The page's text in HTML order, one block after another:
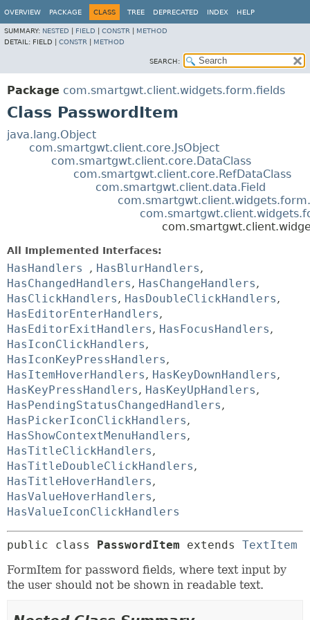
OVERVIEW PACKAGE CLASS TREE DEPRECATED INDEX HELP
SUMMARY: NESTED FIELD CONSTR
METHOD
DETAIL: FIELD | CONSTR METHOD
SEARCH:
Package com.smartgwt.client.widgets.form.fields
Class PasswordItem
java.lang.Object
com.smartgwt.client.core.JsObject
com.smartgwt.client.core.DataClass
com.smartgwt.client.core.RefDataClass
com.smartgwt.client.data.Field
All Implemented Interfaces:
HasHandlers , HasBlurHandlers,
HasChangedHandlers, HasChangeHandlers,
HasClickHandlers, HasDoubleClickHandlers,
HasEditorEnterHandlers,
HasEditorExitHandlers, HasFocusHandlers,
HasIconClickHandlers,
HasIconKeyPressHandlers,
HasItemHoverHandlers, HasKeyDownHandlers,
HasKeyPressHandlers, HasKeyUpHandlers,
HasPendingStatusChangedHandlers,
HasPickerIconClickHandlers,
HasShowContextMenuHandlers,
HasTitleClickHandlers,
HasTitleDoubleClickHandlers,
HasTitleHoverHandlers,
HasValueHoverHandlers,
HasValueIconClickHandlers
public class PasswordItem extends TextItem
FormItem for password fields, where text input by
the user should not be shown in readable text.